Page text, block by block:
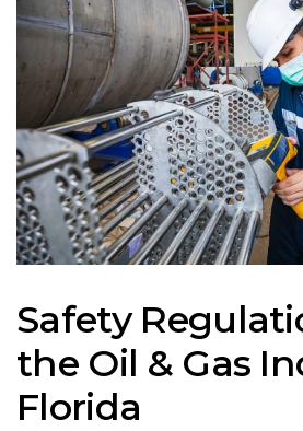
Safety
the Oil & Gas
Florida